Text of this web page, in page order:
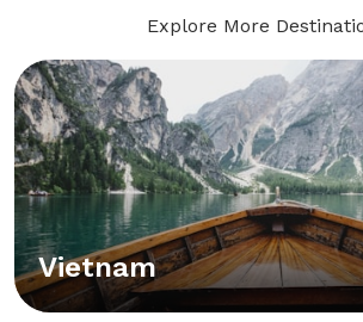
Explore More
Vietnam